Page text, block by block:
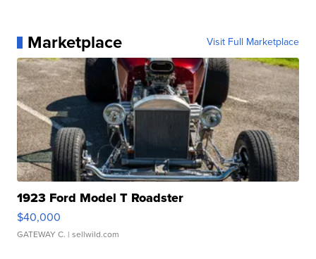
Marketplace Visit Full Marketplace
1923 Ford Model T Roadster
$40,000
GATEWAY C. | sellwild.com